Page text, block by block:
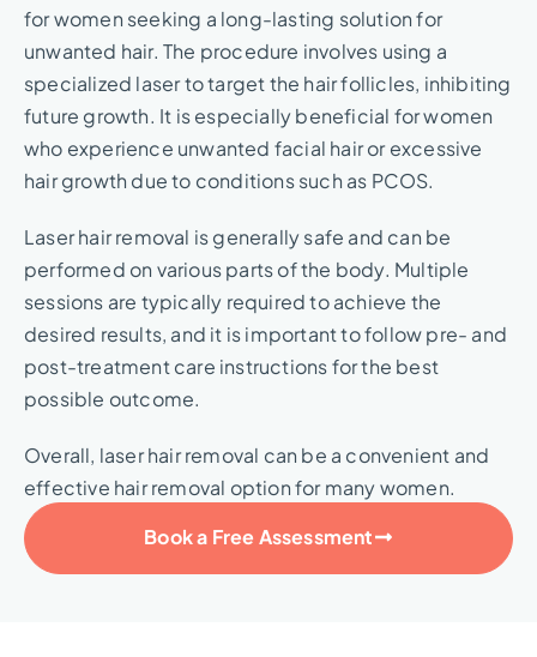
for women seeking a long-lasting solution for
unwanted hair. The procedure involves using a
specialized laser to target the hair follicles, inhibiting
future growth. It is especially beneficial for women
who experience unwanted facial hair or excessive
hair growth due to conditions such as PCOS.
Laser hair removal is generally safe and can be
performed on various parts of the body. Multiple
sessions are typically required to achieve the
desired results, and it is important to follow pre- and
post-treatment care instructions for the best
possible outcome.
Overall, laser hair removal can be a convenient and
effective hair removal option for many women.
Book a Free Assessment